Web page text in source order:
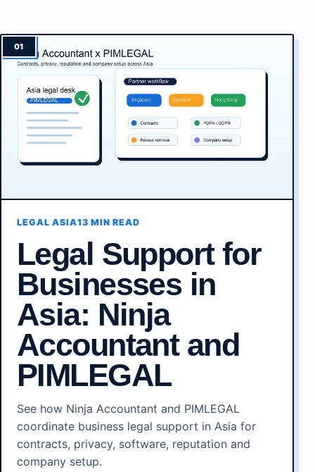
LEGAL ASIA13 MIN READ
Legal Support for
Businesses in
Asia: Ninja
Accountant and
PIMLEGAL
See how Ninja Accountant and PIMLEGAL
coordinate business legal support in Asia for
contracts, privacy, software, reputation and
company setup.